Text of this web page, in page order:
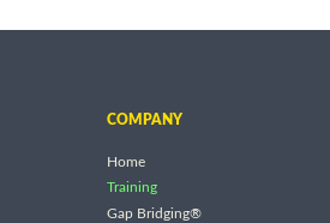
COMPANY
Home
Training
Gap Bridging®